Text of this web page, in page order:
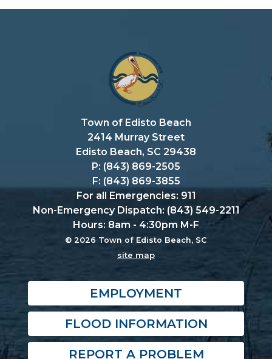
Town of Edisto Beach
2414 Murray Street
Edisto Beach, SC 29438
P: (843) 869-2505
F: (843) 869-3855
For all Emergencies: 911
Non-Emergency Dispatch: (843) 549-2211
Hours: 8am - 4:30pm M-F
© 2026 Town of Edisto Beach, SC
site map
EMPLOYMENT
FLOOD INFORMATION
REPORT A PROBLEM